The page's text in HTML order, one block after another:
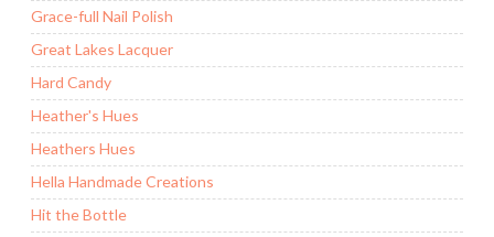
Grace-full Nail Polish
Great Lakes Lacquer
Hard Candy
Heather's Hues
Heathers Hues
Hella Handmade Creations
Hit the Bottle